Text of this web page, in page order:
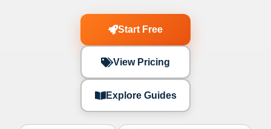
Start Free
View Pricing
Explore Guides